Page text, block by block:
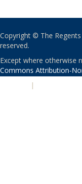
Copyright © The
reserved.
Except where otherwise
Commons Attribution-
|